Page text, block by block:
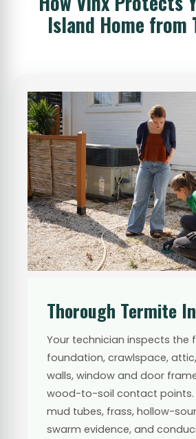
Island Home from
Thorough Termite
Your technician inspects the
foundation, crawlspace,
walls, window and door
wood-to-soil contact points.
mud tubes, frass, hollow-
swarm evidence, and